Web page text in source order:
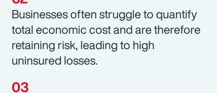
Businesses often struggle to quantify
total economic cost and are therefore
retaining risk, leading to high
uninsured losses.